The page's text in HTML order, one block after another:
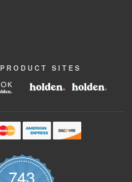
PRODUCT SITES
743